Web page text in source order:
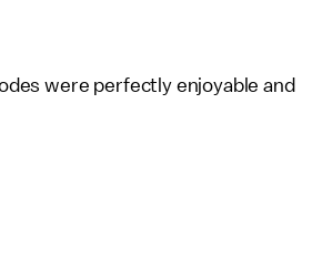
were perfectly enjoyable and